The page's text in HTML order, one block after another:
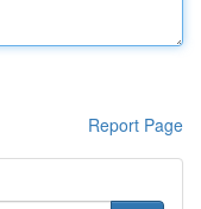
Report Page